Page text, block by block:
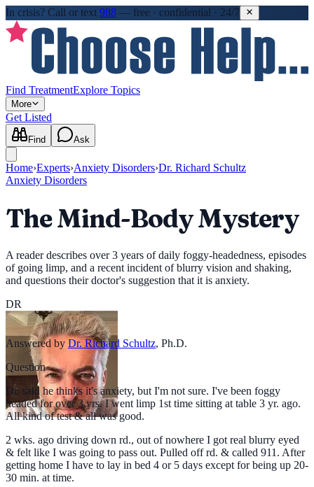
In crisis? Call or text 988 — free · confidential · 24/7
Find TreatmentExplore Topics
More
Get Listed
Find Ask
Home›Experts›Anxiety Disorders›Dr. Richard Schultz
Anxiety Disorders
The Mind-Body Mystery
A reader describes over 3 years of daily foggy-headedness, episodes
of going limp, and a recent incident of blurry vision and shaking,
and questions their doctor's suggestion that it is anxiety.
DR
Answered by Dr. Richard Schultz, Ph.D.
Question
Dr. said he thinks it's anxiety, but I'm not sure. I've been foggy
headed for over 3 yrs. I went limp 1st time sitting at table 3 yr. ago.
All kind of test & all was good.
2 wks. ago driving down rd., out of nowhere I got real blurry eyed
& felt like I was going to pass out. Pulled off rd. & called 911. After
getting home I have to lay in bed 4 or 5 days except for being up 20-
30 min. at time.